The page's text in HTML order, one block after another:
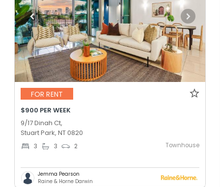
FOR RENT
$900 PER WEEK
9/17 Dinah Ct,
Stuart Park, NT 0820
3 3 2 Townhouse
Jemma Pearson
Raine & Horne Darwin